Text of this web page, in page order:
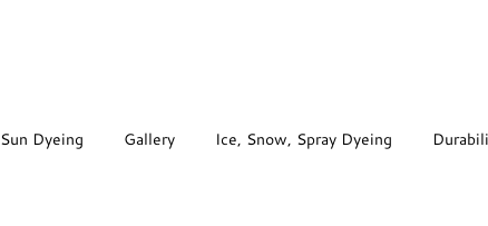
Sun Dyeing Gallery Ice, Snow, Spray Dyeing